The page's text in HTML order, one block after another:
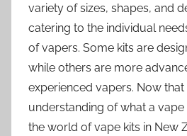
variety of sizes, shapes, and
catering to the individual
of vapers. Some kits are
while others are more
experienced vapers. Now
understanding of what a vape
the world of vape kits in New